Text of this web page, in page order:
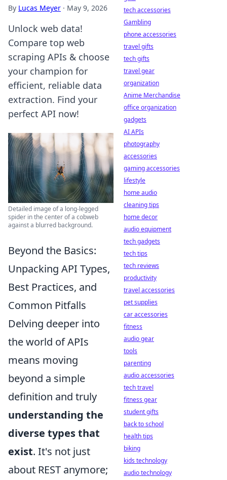
By Lucas Meyer · May 9, 2026
Unlock web data!
Compare top web
scraping APIs & choose
your champion for
efficient, reliable data
extraction. Find your
perfect API now!
Detailed image of a long-legged
spider in the center of a cobweb
against a blurred background.
Beyond the Basics:
Unpacking API Types,
Best Practices, and
Common Pitfalls
Delving deeper into
the world of APIs
means moving
beyond a simple
definition and truly
understanding the
diverse types that
exist. It's not just
about REST anymore;
tech accessories
Gambling
phone accessories
travel gifts
tech gifts
travel gear
organization
Anime Merchandise
office organization
gadgets
AI APIs
photography
accessories
gaming accessories
lifestyle
home audio
cleaning tips
home decor
audio equipment
tech gadgets
tech tips
tech reviews
productivity
travel accessories
pet supplies
car accessories
fitness
audio gear
tools
parenting
audio accessories
tech travel
fitness gear
student gifts
back to school
health tips
biking
kids technology
audio technology